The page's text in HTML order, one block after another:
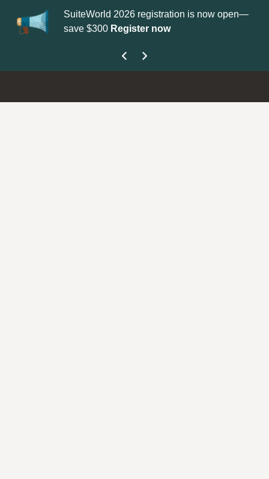
SuiteWorld 2026 registration is now open—
save $300 Register now